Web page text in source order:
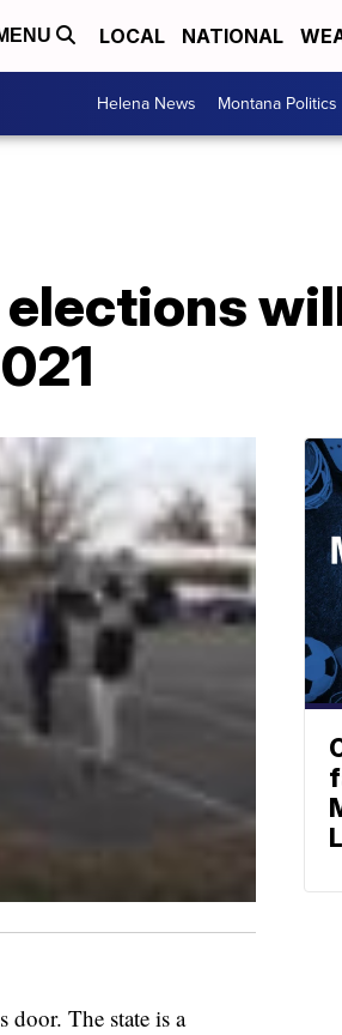
LOCAL NATIONAL
Helena News Montana Politics
The state is a